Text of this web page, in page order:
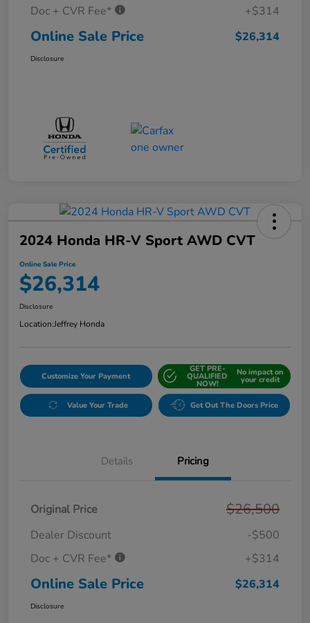
Doc + CVR Fee*
+$314
Online Sale Price $26,314
Disclosure
2024 Honda HR-V Sport AWD CVT
Online Sale Price
$26,314
Disclosure
Location:Jeffrey Honda
Customize Your Payment
GET PRE-
QUALIFIED
NOW!
No impact on
your credit
Value Your Trade Get Out The Doors Price
Details Pricing
Original Price $26,500
Dealer Discount
-$500
Doc + CVR Fee*
+$314
Online Sale Price $26,314
Disclosure